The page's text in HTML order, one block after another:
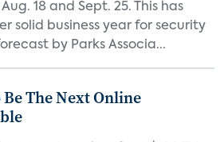
18 and Sept. 25. This has
solid business year for security
by Parks Associa...
The Next Online